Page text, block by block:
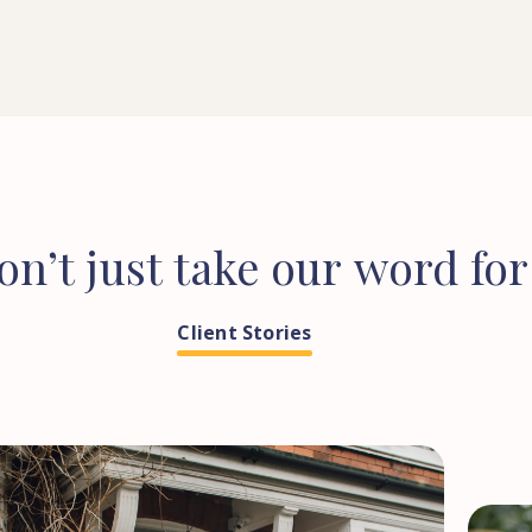
justtake our word for
Client Stories